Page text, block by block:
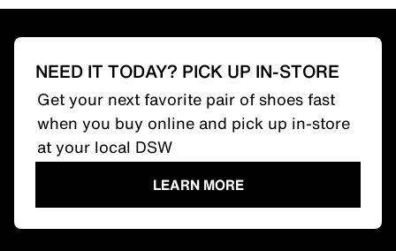
NEED IT TODAY? PICK UP IN-STORE
Get your next favorite pair of shoes fast
when you buy online and pick up in-store
at your local DSW
LEARN MORE